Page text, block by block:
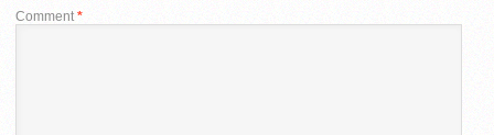
Comment*